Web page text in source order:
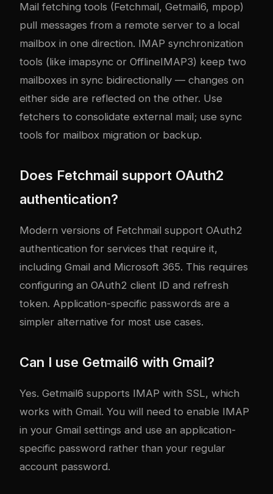
Mail fetching tools (Fetchmail, Getmail6, mpop)
pull messages from a remote server to a local
mailbox in one direction. IMAP synchronization
tools (like imapsync or OfflineIMAP3) keep two
mailboxes in sync bidirectionally — changes on
either side are reflected on the other. Use
fetchers to consolidate external mail; use sync
tools for mailbox migration or backup.
Does Fetchmail support OAuth2
authentication?
Modern versions of Fetchmail support OAuth2
authentication for services that require it,
including Gmail and Microsoft 365. This requires
configuring an OAuth2 client ID and refresh
token. Application-specific passwords are a
simpler alternative for most use cases.
Can I use Getmail6 with Gmail?
Yes. Getmail6 supports IMAP with SSL, which
works with Gmail. You will need to enable IMAP
in your Gmail settings and use an application-
specific password rather than your regular
account password.